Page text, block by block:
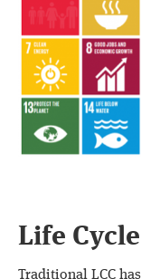
Life
Traditional LCC